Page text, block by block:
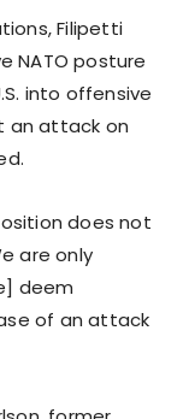
Filipetti
NATO posture
into offensive
an attack on
does not
are only
deem
of an attack